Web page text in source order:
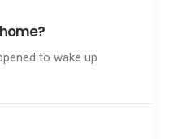
to wake up